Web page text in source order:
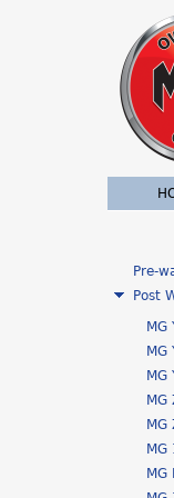
Pre-
Post
MG
MG
MG
MG
MG
MG
MG